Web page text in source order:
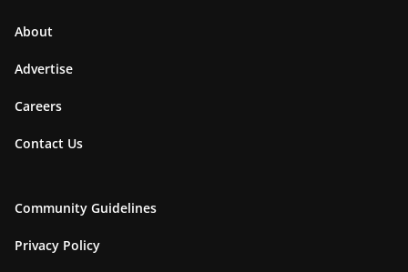
About
Advertise
Careers
Contact Us
Community Guidelines
Privacy Policy